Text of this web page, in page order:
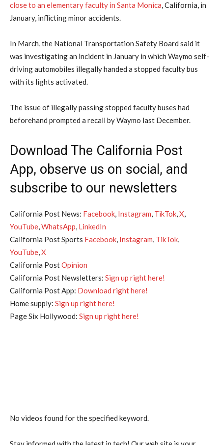
close to an ​elementary faculty ⁠in Santa Monica, California, in
January, inflicting minor accidents.
In March, the National Transportation Safety Board said it
was investigating an incident in January in which Waymo self-
driving automobiles illegally ⁠handed a ​stopped faculty bus
with its lights activated.
The issue ​of illegally passing stopped faculty buses had
beforehand prompted a recall by Waymo last December.
Download The California Post
App, observe us on social, and
subscribe to our newsletters
California Post News: Facebook, Instagram, TikTok,X,
YouTube,WhatsApp, LinkedIn
California Post Sports Facebook, Instagram, TikTok,
YouTube,X
California PostOpinion
California Post Newsletters: Sign up right here!
California Post App: Download right here!
Home supply: Sign up right here!
Page Six Hollywood: Sign up right here!
No videos found for the specified keyword.